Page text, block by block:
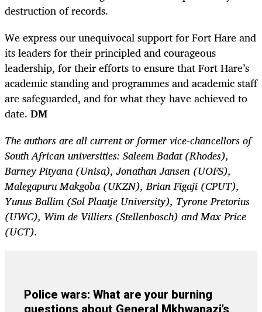
destruction of records.
We express our unequivocal support for Fort Hare and
its leaders for their principled and courageous
leadership, for their efforts to ensure that Fort Hare’s
academic standing and programmes and academic staff
are safeguarded, and for what they have achieved to
date. DM
The authors are all current or former vice-chancellors of
South African universities: Saleem Badat (Rhodes),
Barney Pityana (Unisa), Jonathan Jansen (UOFS),
Malegapuru Makgoba (UKZN), Brian Figaji (CPUT),
Yunus Ballim (Sol Plaatje University), Tyrone Pretorius
(UWC), Wim de Villiers (Stellenbosch) and Max Price
(UCT).